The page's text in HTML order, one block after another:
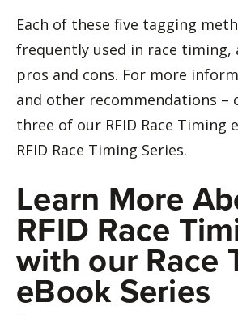
Each of these five tagging
frequently used in race timing,
pros and cons. For more
and other recommendations –
three of our RFID Race Timing
RFID Race Timing Series.
Learn More
RFID Race
with our Race
eBook Series